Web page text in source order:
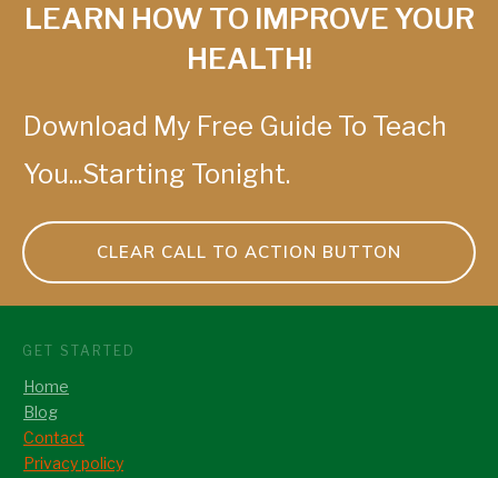
LEARN HOW TO IMPROVE YOUR
HEALTH!
Download My Free Guide To Teach
You...Starting Tonight.
CLEAR CALL TO ACTION BUTTON
GET STARTED
Home
Blog
Contact
Privacy policy